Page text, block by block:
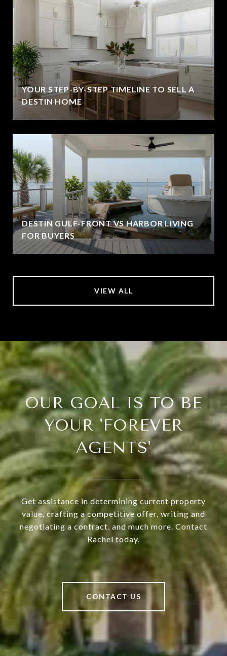
YOUR STEP-BY-STEP TIMELINE TO SELL A
DESTIN HOME
DESTIN GULF-FRONT VS HARBOR LIVING
FOR BUYERS
VIEW ALL
OUR GOAL IS TO BE
YOUR 'FOREVER
AGENTS'
Get assistance in determining current property
value, crafting a competitive offer, writing and
negotiating a contract, and much more. Contact
Rachel today.
CONTACT US